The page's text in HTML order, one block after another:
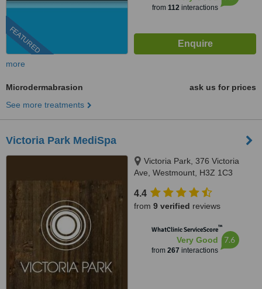
FEATURED
from 112interactions
more
Microdermabrasion
ask us for prices
See more treatments
Victoria Park MediSpa
Victoria Park, 376 Victoria
Ave, Westmount, H3Z 1C3
4.4
from 9 verified reviews
WhatClinic ServiceScore™
Very Good
from 267 interactions
7.6